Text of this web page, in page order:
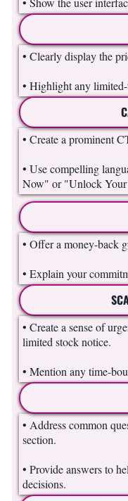
• Clearly display the
• Highlight any
• Create a prominent
• Use compelling
Now" or "Unlock Your
• Offer a money-back
• Explain your
• Create a sense of
limited stock notice.
• Mention any time-
• Address common
section.
• Provide answers to
decisions.